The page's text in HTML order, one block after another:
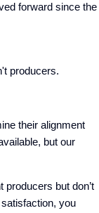
forward since the
producers.
their alignment
but our
but don’t
you